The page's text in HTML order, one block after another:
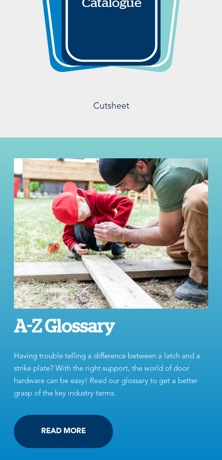
Cutsheet
A-Z Glossary
Having trouble telling a difference between a latch and a
strike plate? With the right support, the world of door
hardware can be easy! Read our glossary to get a better
grasp of the key industry terms.
READ MORE